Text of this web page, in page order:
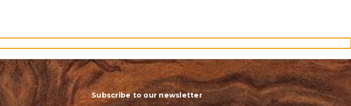
Subscribe to our newsletter